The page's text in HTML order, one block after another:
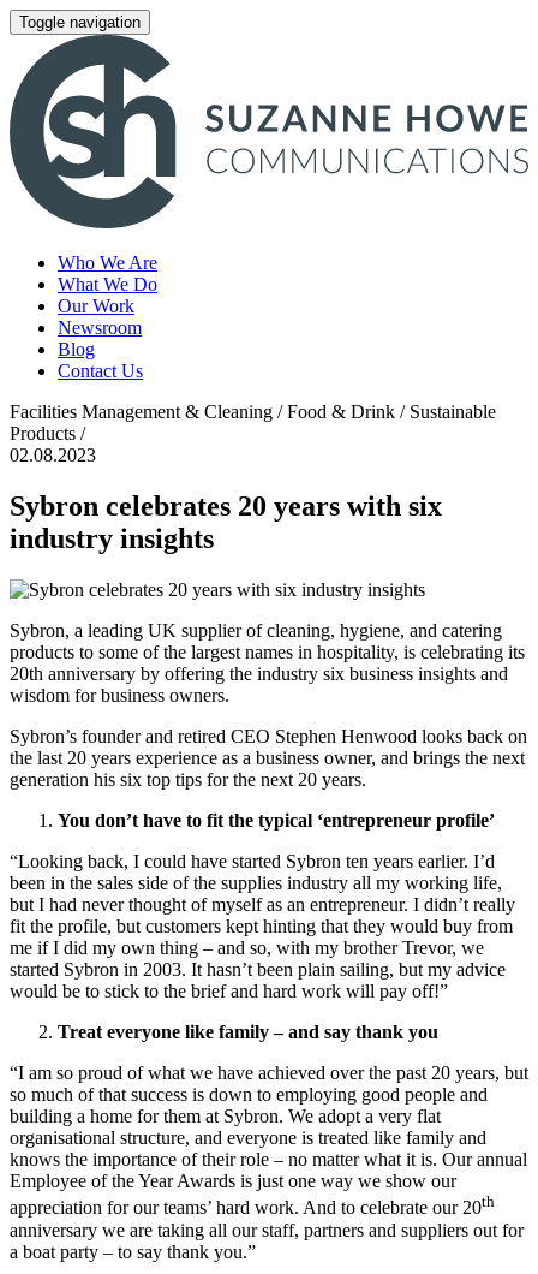
Toggle navigation
Who We Are
What We Do
Our Work
Newsroom
Blog
Contact Us
Facilities Management & Cleaning / Food & Drink / Sustainable
Products /
02.08.2023
Sybron celebrates 20 years with six
industry insights
Sybron, a leading UK supplier of cleaning, hygiene, and catering
products to some of the largest names in hospitality, is celebrating its
20th anniversary by offering the industry six business insights and
wisdom for business owners.
Sybron’s founder and retired CEO Stephen Henwood looks back on
the last 20 years experience as a business owner, and brings the next
generation his six top tips for the next 20 years.
You don’t have to fit the typical ‘entrepreneur profile’
“Looking back, I could have started Sybron ten years earlier. I’d
been in the sales side of the supplies industry all my working life,
but I had never thought of myself as an entrepreneur. I didn’t really
fit the profile, but customers kept hinting that they would buy from
me if I did my own thing – and so, with my brother Trevor, we
started Sybron in 2003. It hasn’t been plain sailing, but my advice
would be to stick to the brief and hard work will pay off!”
Treat everyone like family – and say thank you
“I am so proud of what we have achieved over the past 20 years, but
so much of that success is down to employing good people and
building a home for them at Sybron. We adopt a very flat
organisational structure, and everyone is treated like family and
knows the importance of their role – no matter what it is. Our annual
Employee of the Year Awards is just one way we show our
appreciation for our teams’ hard work. And to celebrate our 20th
anniversary we are taking all our staff, partners and suppliers out for
a boat party – to say thank you.”